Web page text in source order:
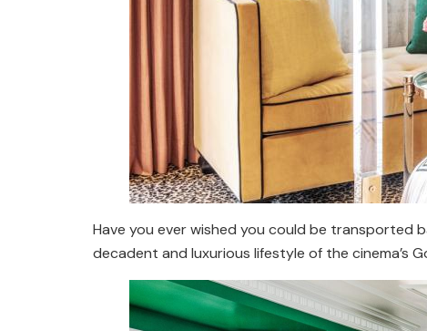
Have you ever wished you could be transported
decadent and luxurious lifestyle of the cinema’s